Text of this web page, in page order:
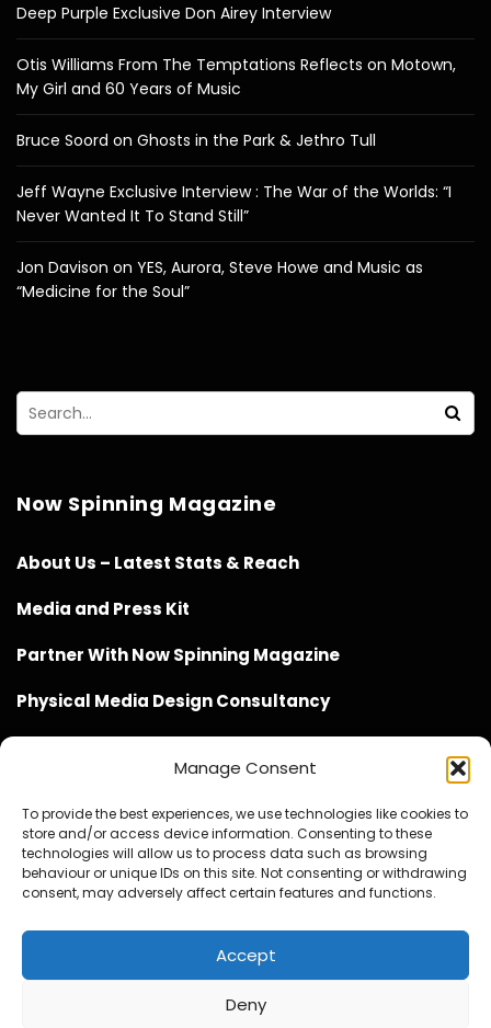
Manage Consent
To provide the best experiences, we use technologies like cookies to
store and/or access device information. Consenting to these
technologies will allow us to process data such as browsing
behaviour or unique IDs on this site. Not consenting or withdrawing
consent, may adversely affect certain features and functions.
Accept
Deny
Deep Purple Exclusive Don Airey Interview
Otis Williams From The Temptations Reflects on Motown,
My Girl and 60 Years of Music
Bruce Soord on Ghosts in the Park & Jethro Tull
Jeff Wayne Exclusive Interview : The War of the Worlds: “I
Never Wanted It To Stand Still”
Jon Davison on YES, Aurora, Steve Howe and Music as
“Medicine for the Soul”
Now Spinning Magazine
About Us – Latest Stats & Reach
Media and Press Kit
Partner With Now Spinning Magazine
Physical Media Design Consultancy
Website Design / Management / SEO by Genius Loci
Media
© Copyright 2020 - 2026 Now Spinning Magazine